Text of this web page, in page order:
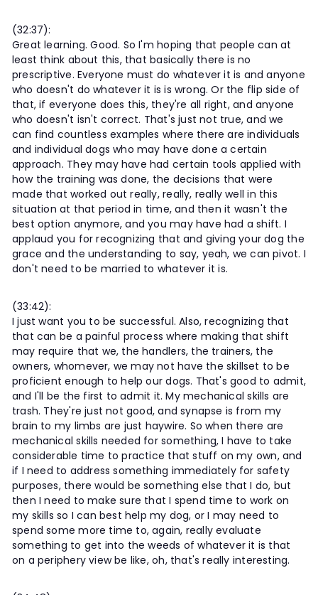
(32:37):
Great learning. Good. So I'm hoping that people can at
least think about this, that basically there is no
prescriptive. Everyone must do whatever it is and anyone
who doesn't do whatever it is is wrong. Or the flip side of
that, if everyone does this, they're all right, and anyone
who doesn't isn't correct. That's just not true, and we
can find countless examples where there are individuals
and individual dogs who may have done a certain
approach. They may have had certain tools applied with
how the training was done, the decisions that were
made that worked out really, really, really well in this
situation at that period in time, and then it wasn't the
best option anymore, and you may have had a shift. I
applaud you for recognizing that and giving your dog the
grace and the understanding to say, yeah, we can pivot. I
don't need to be married to whatever it is.
(33:42):
I just want you to be successful. Also, recognizing that
that can be a painful process where making that shift
may require that we, the handlers, the trainers, the
owners, whomever, we may not have the skillset to be
proficient enough to help our dogs. That's good to admit,
and I'll be the first to admit it. My mechanical skills are
trash. They're just not good, and synapse is from my
brain to my limbs are just haywire. So when there are
mechanical skills needed for something, I have to take
considerable time to practice that stuff on my own, and
if I need to address something immediately for safety
purposes, there would be something else that I do, but
then I need to make sure that I spend time to work on
my skills so I can best help my dog, or I may need to
spend some more time to, again, really evaluate
something to get into the weeds of whatever it is that
on a periphery view be like, oh, that's really interesting.